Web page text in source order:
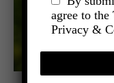
agree to
Privacy &